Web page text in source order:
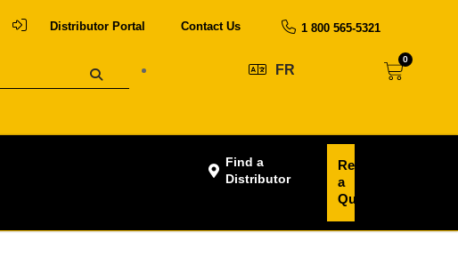
Distributor Portal Contact Us 1 800 565-5321
FR
0
Find a
Distributor
Request
a
Quote